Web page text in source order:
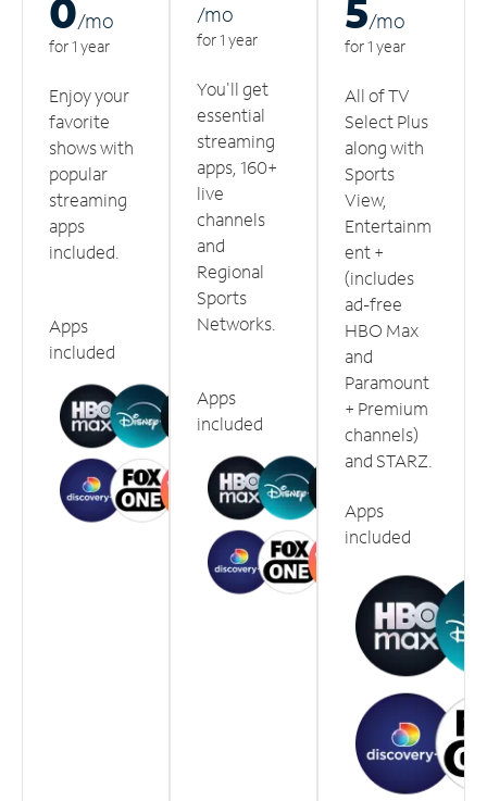
0/mo
for 1 year
Enjoy your
favorite
shows with
popular
streaming
apps
included.
Apps
included
/mo
for 1 year
You'll get
essential
streaming
apps, 160+
live
channels
and
Regional
Sports
Networks.
Apps
included
5/mo
for 1 year
All of TV
Select Plus
along with
Sports
View,
Entertainm
ent +
(includes
ad-free
HBO Max
and
Paramount
+ Premium
channels)
and STARZ.
Apps
included